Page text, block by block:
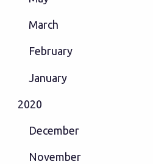
March
February
January
2020
December
November